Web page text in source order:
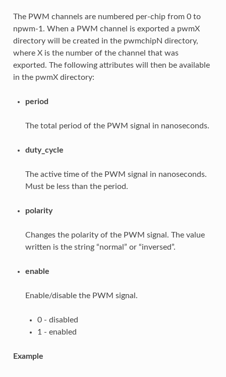
The PWM channels are numbered per-chip from 0 to
npwm-1. When a PWM channel is exported a pwmX
directory will be created in the pwmchipN directory,
where X is the number of the channel that was
exported. The following attributes will then be available
in the pwmX directory:
period
The total period of the PWM signal in nanoseconds.
duty_cycle
The active time of the PWM signal in nanoseconds.
Must be less than the period.
polarity
Changes the polarity of the PWM signal. The value
written is the string “normal” or “inversed”.
enable
Enable/disable the PWM signal.
0 - disabled
1 - enabled
Example